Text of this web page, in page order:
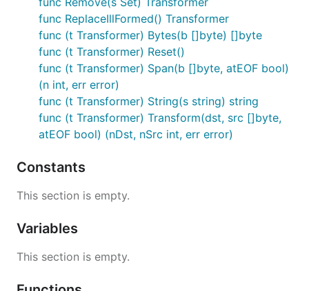
func ReplaceIllFormed() Transformer
func (t Transformer) Bytes(b []byte) []byte
func (t Transformer) Reset()
func (t Transformer) Span(b []byte, atEOF bool)
(n int, err error)
func (t Transformer) String(s string) string
func (t Transformer) Transform(dst, src []byte,
atEOF bool) (nDst, nSrc int, err error)
Constants
This section is empty.
Variables
This section is empty.